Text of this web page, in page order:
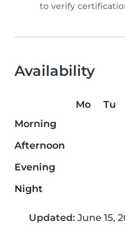
to verify
Availability
Mo Tu
Morning
Afternoon
Evening
Night
Updated: June 15,